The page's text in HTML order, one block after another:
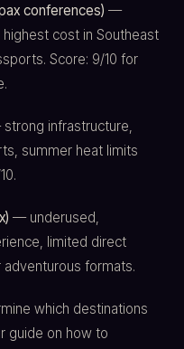
conferences) —
cost in Southeast
Score: 9/10 for
infrastructure,
summer heat limits
— underused,
limited direct
adventurous formats.
which destinations
guide on how to